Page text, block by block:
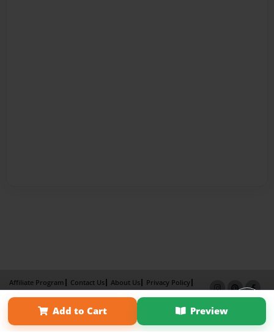
Add to Cart Preview
Affiliate Program Contact Us About Us
Privacy Policy
Term of Use
Why Bookemon